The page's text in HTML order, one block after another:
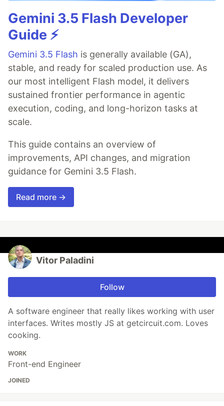
Gemini 3.5 Flash Developer
Guide ⚡️
Gemini 3.5 Flash is generally available (GA),
stable, and ready for scaled production use. As
our most intelligent Flash model, it delivers
sustained frontier performance in agentic
execution, coding, and long-horizon tasks at
scale.
This guide contains an overview of
improvements, API changes, and migration
guidance for Gemini 3.5 Flash.
Read more →
Vitor Paladini
Follow
A software engineer that really likes working with user
interfaces. Writes mostly JS at getcircuit.com. Loves
cooking.
WORK
Front-end Engineer
JOINED